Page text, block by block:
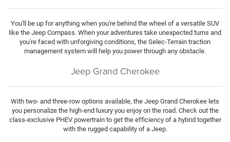
You'll be up for anything when you're behind the wheel of a versatile SUV
like the Jeep Compass. When your adventures take unexpected turns and
you're faced with unforgiving conditions, the Selec-Terrain traction
management system will help you power through any obstacle.
Jeep Grand Cherokee
With two- and three-row options available, the Jeep Grand Cherokee lets
you personalize the high-end luxury you enjoy on the road. Check out the
class-exclusive PHEV powertrain to get the efficiency of a hybrid together
with the rugged capability of a Jeep.